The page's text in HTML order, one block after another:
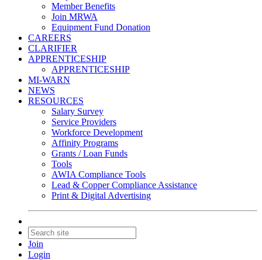
Member Benefits
Join MRWA
Equipment Fund Donation
CAREERS
CLARIFIER
APPRENTICESHIP
APPRENTICESHIP
MI-WARN
NEWS
RESOURCES
Salary Survey
Service Providers
Workforce Development
Affinity Programs
Grants / Loan Funds
Tools
AWIA Compliance Tools
Lead & Copper Compliance Assistance
Print & Digital Advertising
Join
Login